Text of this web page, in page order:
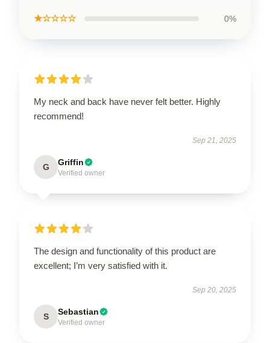
★☆☆☆☆ 0%
My neck and back have never felt better. Highly
recommend!
Sep 21, 2025
G Griffin
Verified owner
The design and functionality of this product are
excellent; I’m very satisfied with it.
Sep 20, 2025
S Sebastian
Verified owner